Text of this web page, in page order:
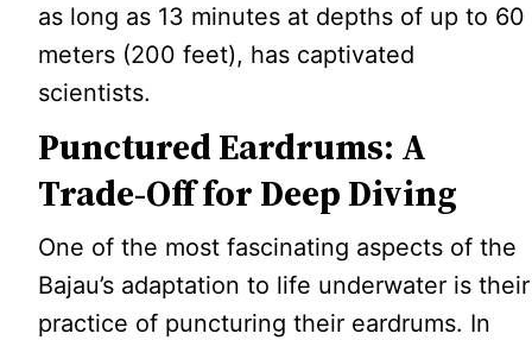
as long as 13 minutes at depths of up to 60
meters (200 feet), has captivated
scientists.
Punctured Eardrums: A
Trade-Off for Deep Diving
One of the most fascinating aspects of the
Bajau’s adaptation to life underwater is their
practice of puncturing their eardrums. In